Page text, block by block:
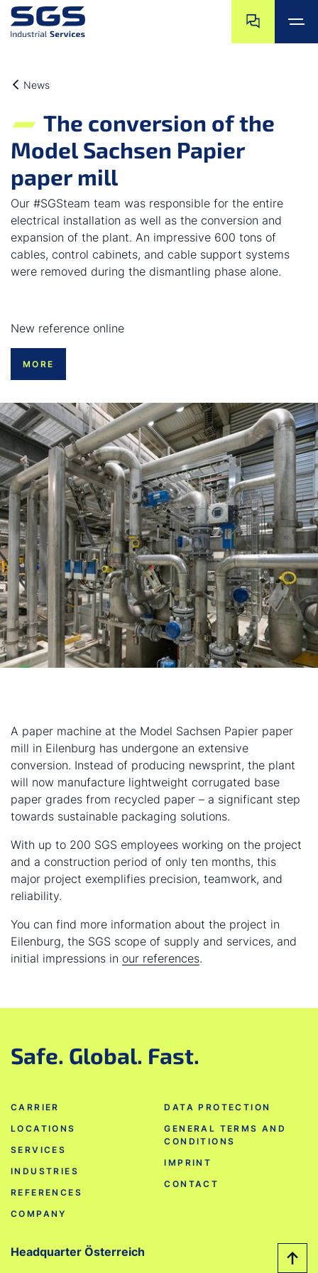
News
The conversion of the
Model Sachsen Papier
paper mill
Our #SGSteam team was responsible for the entire
electrical installation as well as the conversion and
expansion of the plant. An impressive 600 tons of
cables, control cabinets, and cable support systems
were removed during the dismantling phase alone.
New reference online
MORE
A paper machine at the Model Sachsen Papier paper
mill in Eilenburg has undergone an extensive
conversion. Instead of producing newsprint, the plant
will now manufacture lightweight corrugated base
paper grades from recycled paper – a significant step
towards sustainable packaging solutions.
With up to 200 SGS employees working on the project
and a construction period of only ten months, this
major project exemplifies precision, teamwork, and
reliability.
You can find more information about the project in
Eilenburg, the SGS scope of supply and services, and
initial impressions in our references.
Safe. Global. Fast.
CARRIER
LOCATIONS
SERVICES
INDUSTRIES
REFERENCES
COMPANY
DATA PROTECTION
GENERAL TERMS AND
CONDITIONS
IMPRINT
CONTACT
Headquarter Österreich